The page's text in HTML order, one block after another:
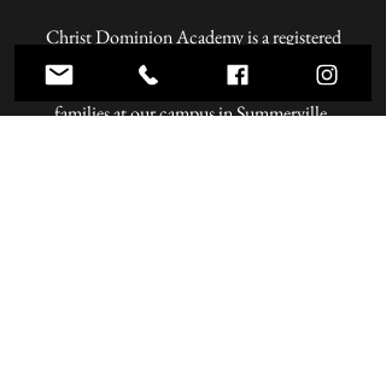
Christ Dominion Academy is a registered
Pennsylvania private school offering a K-12
Christian education to students from Christian
families at our campus in Summerville,